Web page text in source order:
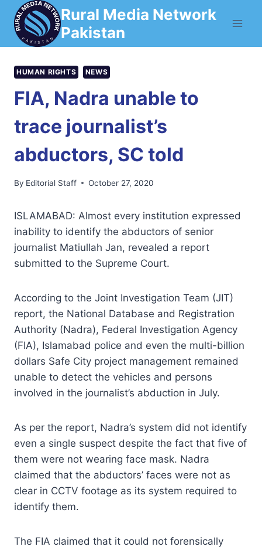
Skip
content
Rural Media Network
Pakistan
HUMAN RIGHTS NEWS
FIA, Nadra unable to
trace journalist’s
abductors, SC told
By Editorial Staff October 27, 2020
ISLAMABAD: Almost every institution expressed
inability to identify the abductors of senior
journalist Matiullah Jan, revealed a report
submitted to the Supreme Court.
According to the Joint Investigation Team (JIT)
report, the National Database and Registration
Authority (Nadra), Federal Investigation Agency
(FIA), Islamabad police and even the multi-billion
dollars Safe City project management remained
unable to detect the vehicles and persons
involved in the journalist’s abduction in July.
As per the report, Nadra’s system did not identify
even a single suspect despite the fact that five of
them were not wearing face mask. Nadra
claimed that the abductors’ faces were not as
clear in CCTV footage as its system required to
identify them.
The FIA claimed that it could not forensically